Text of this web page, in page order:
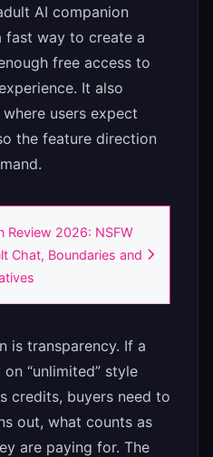
AI companion
fast way to create a
free access to
It also
users expect
the feature direction
Review 2026: NSFW
Chat, Boundaries and
is transparency. If a
“unlimited” style
credits, buyers need to
out, what counts as
are paying for. The